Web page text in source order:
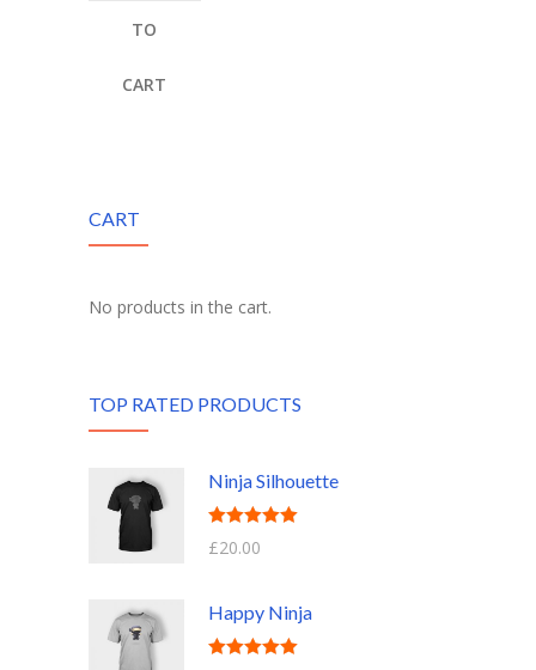
TO
CART
CART
No products in the cart.
TOP RATED PRODUCTS
Ninja Silhouette
Rated5.00
out of 5
£20.00
Happy Ninja